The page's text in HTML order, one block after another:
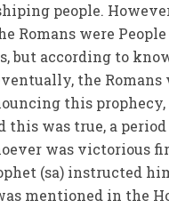
people.
Romans were
but according to
the
this
this was true, a
was victorious
(sa) instructed
mentioned in the